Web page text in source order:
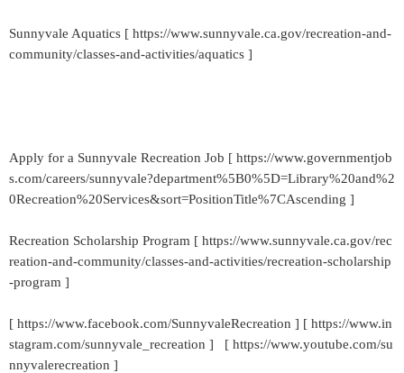
Sunnyvale Aquatics [ https://www.sunnyvale.ca.gov/recreation-and-
community/classes-and-activities/aquatics ]
Apply for a Sunnyvale Recreation Job [ https://www.governmentjob
s.com/careers/sunnyvale?department%5B0%5D=Library%20and%2
0Recreation%20Services&sort=PositionTitle%7CAscending ]
Recreation Scholarship Program [ https://www.sunnyvale.ca.gov/rec
reation-and-community/classes-and-activities/recreation-scholarship
-program ]
[ https://www.facebook.com/SunnyvaleRecreation ] [ https://www.in
stagram.com/sunnyvale_recreation ] [ https://www.youtube.com/su
nnyvalerecreation ]